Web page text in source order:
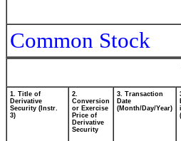
Common Stock
1. Title of
Derivative
Security (Instr.
3)
2.
Conversion
or Exercise
Price of
Derivative
Security
3. Transaction
Date
(Month/Day/Year)